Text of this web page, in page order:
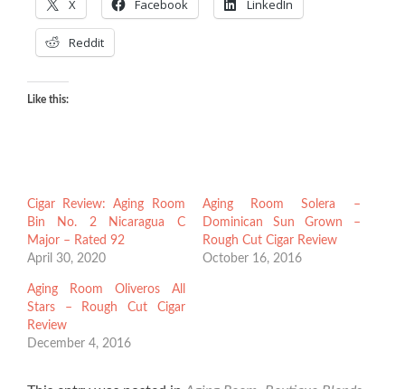
X Facebook LinkedIn
Reddit
Like this:
Cigar Review: Aging Room
Bin No. 2 Nicaragua C
Major – Rated 92
April 30, 2020
Aging Room Solera –
Dominican Sun Grown –
Rough Cut Cigar Review
October 16, 2016
Aging Room Oliveros All
Stars – Rough Cut Cigar
Review
December 4, 2016